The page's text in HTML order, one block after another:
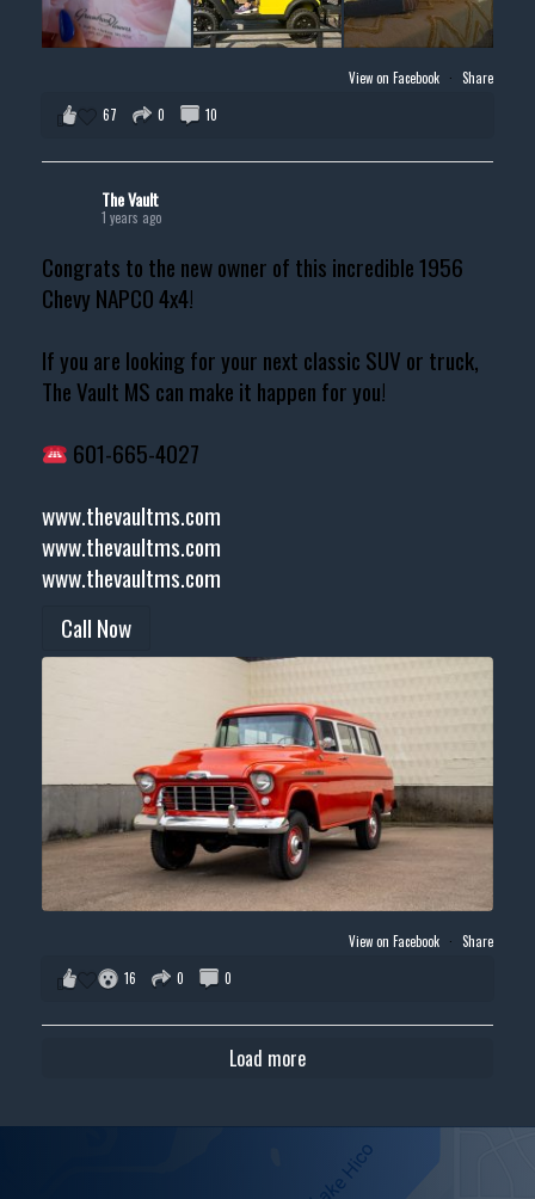
View on Facebook · Share
67
0 10
The Vault
1 years ago
Congrats to the new owner of this incredible 1956
Chevy NAPCO 4x4!
If you are looking for your next classic SUV or truck,
The Vault MS can make it happen for you!
601-665-4027
www.thevaultms.com
www.thevaultms.com
www.thevaultms.com
Call Now
View on Facebook · Share
16
0 0
Load more